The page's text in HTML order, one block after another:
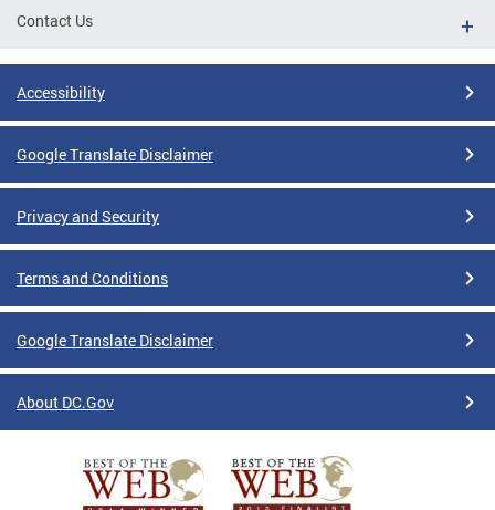
Contact Us
Accessibility
Google Translate Disclaimer
Privacy and Security
Terms and Conditions
Google Translate Disclaimer
About DC.Gov